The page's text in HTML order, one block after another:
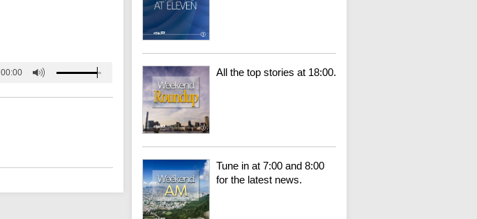
00:00 All the top stories at 18:00.
Tune in at 7:00 and 8:00
for the latest news.